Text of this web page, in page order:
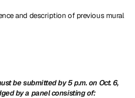
and description of previous mural
be submitted by 5 p.m. on Oct. 6,
by a panel consisting of: